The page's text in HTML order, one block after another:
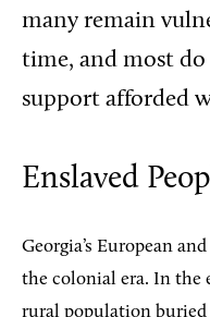
many remain
time, and most
support afforded
Enslaved
Georgia’s European
the colonial era. In the
rural population